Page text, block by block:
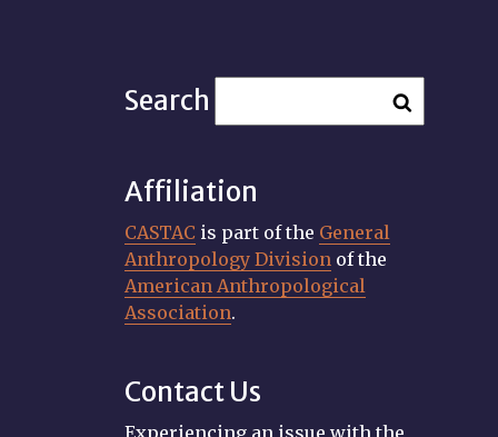
Search
Affiliation
CASTAC is part of the General
Anthropology Division of the
American Anthropological
Association.
Contact Us
Experiencing an issue with the